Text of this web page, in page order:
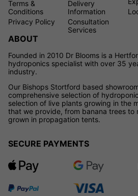
Terms &
Conditions
Privacy Policy
Delivery
Information
Consultation
Services
ABOUT
Founded in 2010 Dr Blooms is a
hydroponics specialist with over 35
industry.
Our Bishops Stortford based
comprehensive selection of
selection of live plants growing in the
that we provide, from banana trees to
grown in propagation tents.
SECURE PAYMENTS